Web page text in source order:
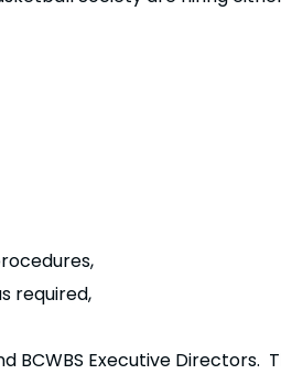
required,
Executive Directors.